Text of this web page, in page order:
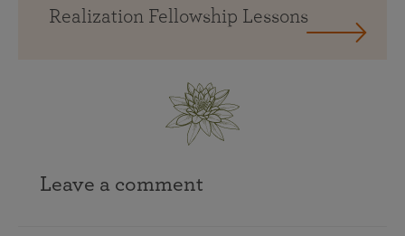
Realization Fellowship Lessons
Leave a comment